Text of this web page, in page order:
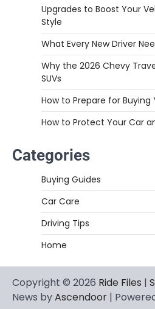
Upgrades to Boost Your
Style
What Every New Driver
Why the 2026 Chevy
SUVs
How to Prepare for Buying
How to Protect Your Car
Categories
Buying Guides
Car Care
Driving Tips
Home
Copyright © 2026 Ride Files |
News byAscendoor |